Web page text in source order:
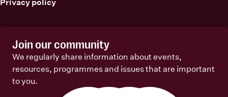
Join our community
We regularly share information about events,
resources, programmes and issues that are important
to you.